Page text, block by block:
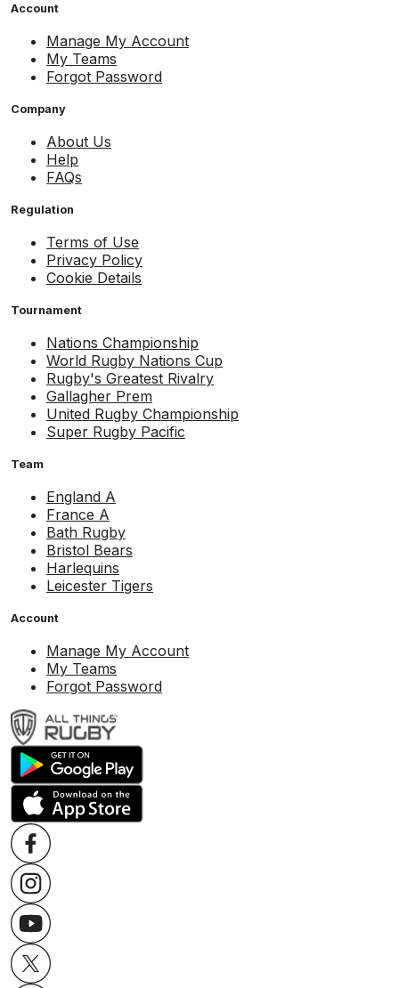
Account
Manage My Account
My Teams
Forgot Password
Company
About Us
Help
FAQs
Regulation
Terms of Use
Privacy Policy
Cookie Details
Tournament
Nations Championship
World Rugby Nations Cup
Rugby's Greatest Rivalry
Gallagher Prem
United Rugby Championship
Super Rugby Pacific
Team
England A
France A
Bath Rugby
Bristol Bears
Harlequins
Leicester Tigers
Account
Manage My Account
My Teams
Forgot Password